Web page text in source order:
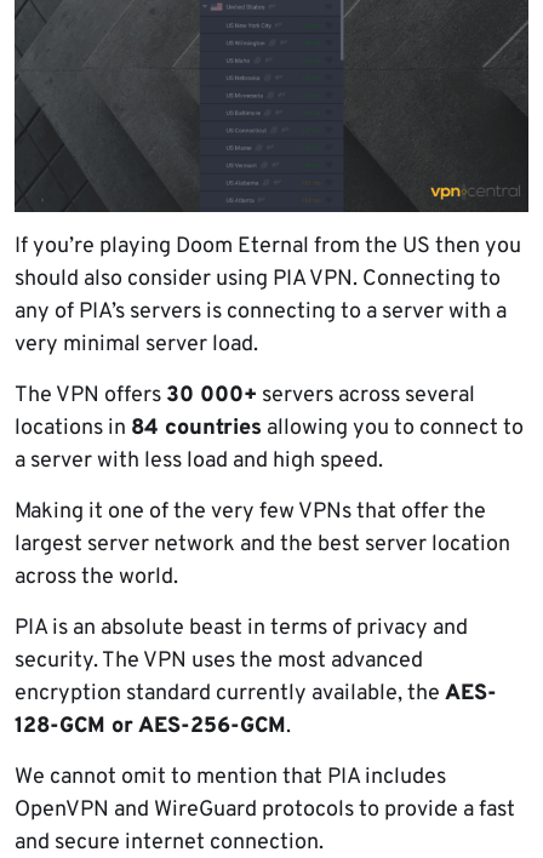
If you’re playing Doom Eternal from the US then you
should also consider using PIA VPN. Connecting to
any of PIA’s servers is connecting to a server with a
very minimal server load.
The VPN offers 30 000+ servers across several
locations in 84 countries allowing you to connect to
a server with less load and high speed.
Making it one of the very few VPNs that offer the
largest server network and the best server location
across the world.
PIA is an absolute beast in terms of privacy and
security. The VPN uses the most advanced
encryption standard currently available, the AES-
128-GCM or AES-256-GCM.
We cannot omit to mention that PIA includes
OpenVPN and WireGuard protocols to provide a fast
and secure internet connection.